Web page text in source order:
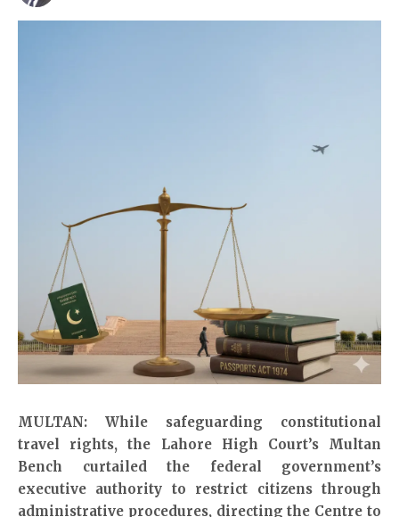
MULTAN: While safeguarding constitutional
travel rights, the Lahore High Court’s Multan
Bench curtailed the federal government’s
executive authority to restrict citizens through
administrative procedures, directing the Centre to